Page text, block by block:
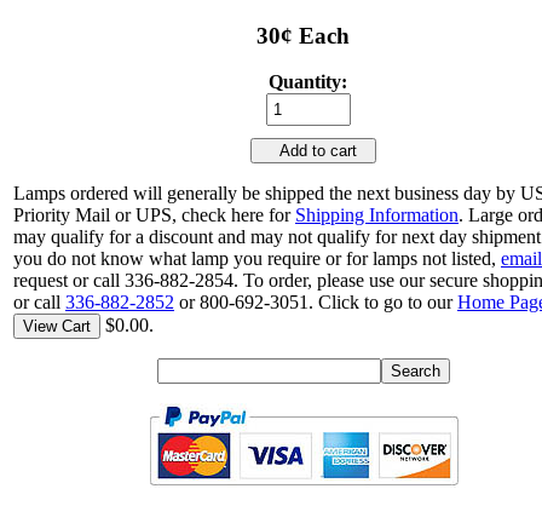
30¢ Each
Quantity:
Add to cart
Lamps ordered will generally be shipped the next business day by
Priority Mail or UPS, check here for Shipping Information. Large
may qualify for a discount and may not qualify for next day
you do not know what lamp you require or for lamps not listed, email
request or call 336-882-2854. To order, please use our secure
or call 336-882-2852 or 800-692-3051. Click to go to ourHome
View Cart $0.00.